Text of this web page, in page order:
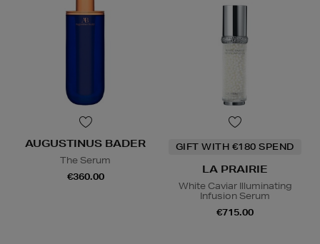
AUGUSTINUS BADER
The Serum
€360.00
GIFT WITH €180 SPEND
LA PRAIRIE
White Caviar Illuminating
Infusion Serum
€715.00